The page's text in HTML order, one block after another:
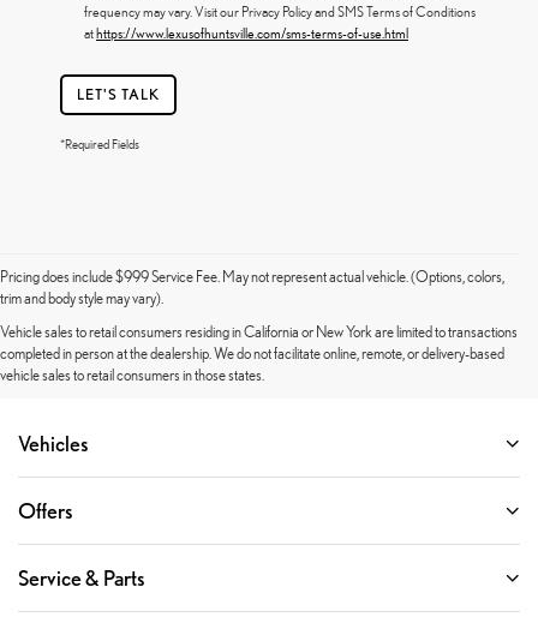
frequency may vary. Visit our Privacy Policy and SMS Terms of Conditions
athttps://www.lexusofhuntsville.com/sms-terms-of-use.html
LET'S TALK
*Required Fields
Pricing does include $999 Service Fee. May not represent actual vehicle. (Options, colors,
trim and body style may vary).
Vehicle sales to retail consumers residing in California or New York are limited to transactions
completed in person at the dealership. We do not facilitate online, remote, or delivery-based
vehicle sales to retail consumers in those states.
Vehicles
Offers
Service & Parts